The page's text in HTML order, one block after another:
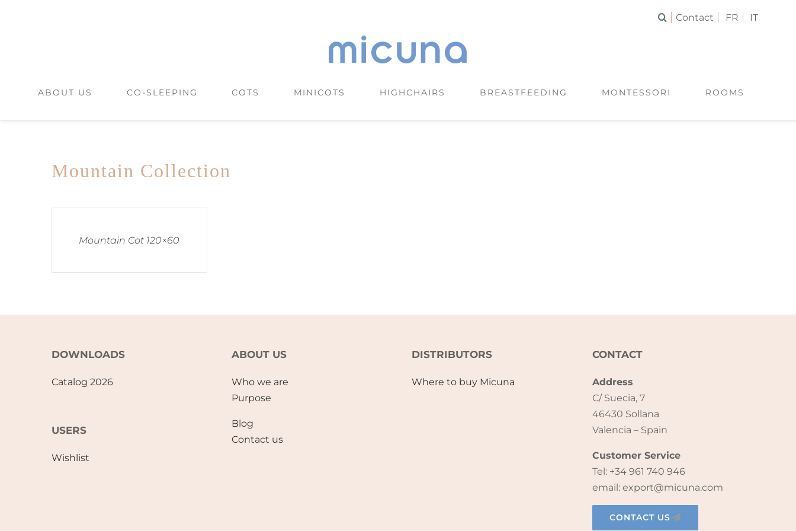
Contact FR IT
ABOUT US CO-SLEEPING COTS MINICOTS HIGHCHAIRS BREASTFEEDING MONTESSORI ROOMS
Mountain Collection
Mountain Cot 120×60
DOWNLOADS
Catalog 2026
USERS
Wishlist
ABOUT US
Who we are
Purpose
Blog
Contact us
DISTRIBUTORS
Where to buy Micuna
CONTACT
Address
C/ Suecia, 7
46430 Sollana
Valencia – Spain
Customer Service
Tel: +34 961 740 946
email: export@micuna.com
CONTACT US